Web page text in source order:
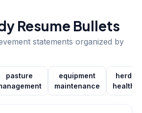
Resume Bullets
statements organized by
pasture
equipment
maintenance
herd
health